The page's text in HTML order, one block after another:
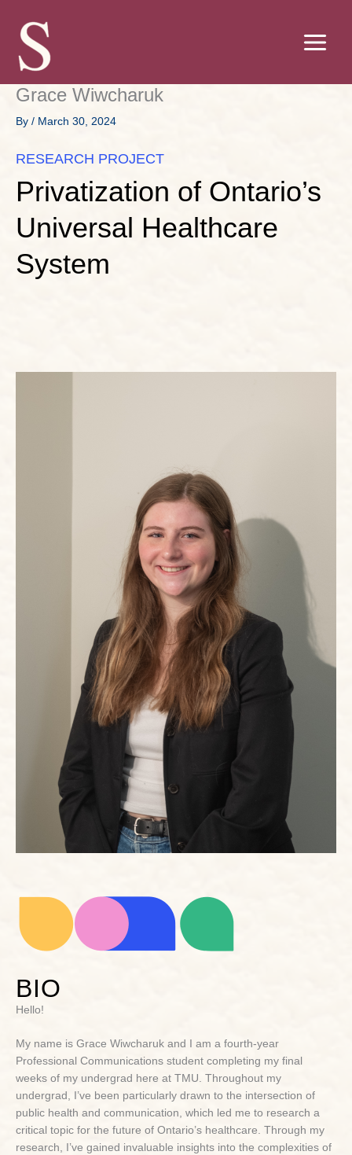
content
Grace Wiwcharuk
By / March 30, 2024
RESEARCH PROJECT
Privatization of Ontario’s
Universal Healthcare
System
BIO
Hello!
My name is Grace Wiwcharuk and I am a fourth-year
Professional Communications student completing my final
weeks of my undergrad here at TMU. Throughout my
undergrad, I’ve been particularly drawn to the intersection of
public health and communication, which led me to research a
critical topic for the future of Ontario’s healthcare. Through my
research, I’ve gained invaluable insights into the complexities of